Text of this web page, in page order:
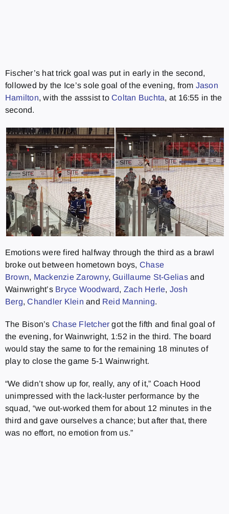
Fischer’s hat trick goal was put in early in the second,
followed by the Ice’s sole goal of the evening, from Jason
Hamilton, with the asssist toColtan Buchta, at 16:55 in the
second.
Emotions were fired halfway through the third as a brawl
broke out between hometown boys, Chase
Brown, Mackenzie Zarowny,Guillaume St-Geliasand
Wainwright’s Bryce Woodward, Zach Herle, Josh
Berg,Chandler Klein and Reid Manning.
The Bison’s Chase Fletcher got the fifth and final goal of
the evening, for Wainwright, 1:52 in the third. The board
would stay the same to for the remaining 18 minutes of
play to close the game 5-1 Wainwright.
“We didn’t show up for, really, any of it,” Coach Hood
unimpressed with the lack-luster performance by the
squad, “we out-worked them for about 12 minutes in the
third and gave ourselves a chance; but after that, there
was no effort, no emotion from us.”